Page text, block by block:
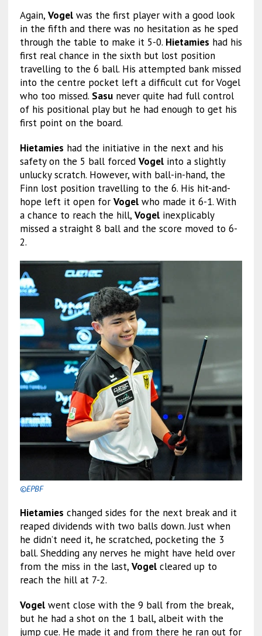
Again, Vogelwas the first player with a good look
in the fifth and there was no hesitation as he sped
through the table to make it 5-0. Hietamies had his
first real chance in the sixth but lost position
travelling to the 6 ball. His attempted bank missed
into the centre pocket left a difficult cut for Vogel
who too missed. Sasunever quite had full control
of his positional play but he had enough to get his
first point on the board.
Hietamies had the initiative in the next and his
safety on the 5 ball forced Vogelinto a slightly
unlucky scratch. However, with ball-in-hand, the
Finn lost position travelling to the 6. His hit-and-
hope left it open for Vogelwho made it 6-1. With
a chance to reach the hill, Vogelinexplicably
missed a straight 8 ball and the score moved to 6-
2.
©EPBF
Hietamies changed sides for the next break and it
reaped dividends with two balls down. Just when
he didn’t need it, he scratched, pocketing the 3
ball. Shedding any nerves he might have held over
from the miss in the last, Vogelcleared up to
reach the hill at 7-2.
Vogelwent close with the 9 ball from the break,
but he had a shot on the 1 ball, albeit with the
jump cue. He made it and from there he ran out for